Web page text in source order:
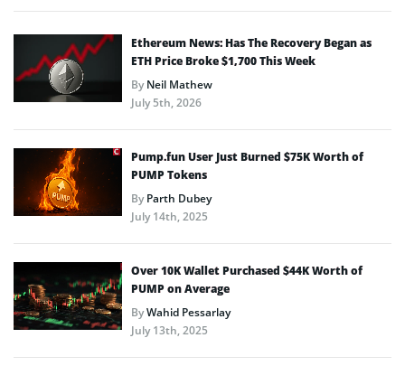
Ethereum News: Has The Recovery Began as
ETH Price Broke $1,700 This Week
ByNeil Mathew
July 5th, 2026
Pump.fun User Just Burned $75K Worth of
PUMP Tokens
ByParth Dubey
July 14th, 2025
Over 10K Wallet Purchased $44K Worth of
PUMP on Average
ByWahid Pessarlay
July 13th, 2025